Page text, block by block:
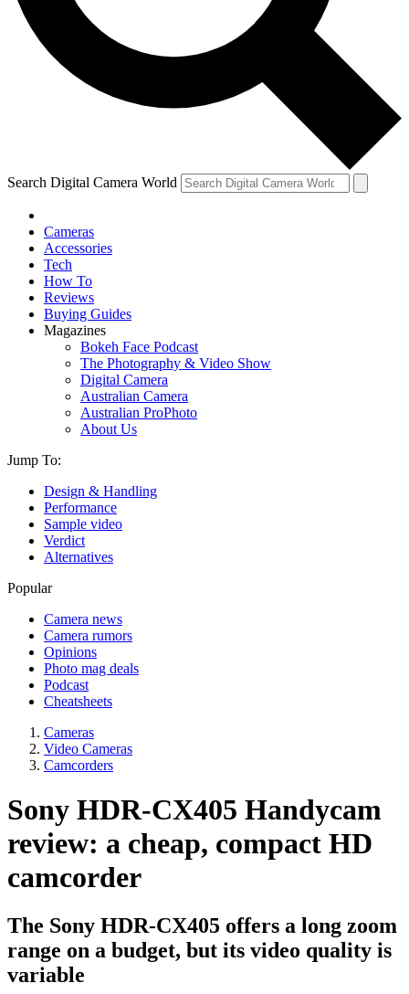
Search Digital Camera World
Cameras
Accessories
Tech
How To
Reviews
Buying Guides
Magazines
Bokeh Face Podcast
The Photography & Video Show
Digital Camera
Australian Camera
Australian ProPhoto
About Us
Jump To:
Design & Handling
Performance
Sample video
Verdict
Alternatives
Popular
Camera news
Camera rumors
Opinions
Photo mag deals
Podcast
Cheatsheets
Cameras
Video Cameras
Camcorders
Sony HDR-CX405 Handycam
review: a cheap, compact HD
camcorder
The Sony HDR-CX405 offers a long zoom
range on a budget, but its video quality is
variable